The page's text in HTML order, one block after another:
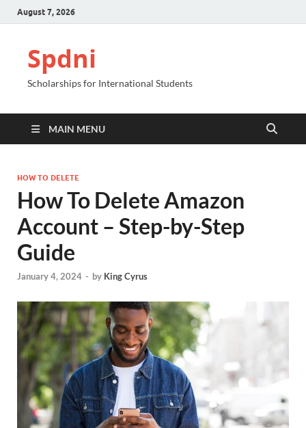
August 7, 2026
Spdni
Scholarships for International Students
MAIN MENU
HOW TO DELETE
How To Delete Amazon
Account – Step-by-Step
Guide
January 4, 2024 - by King Cyrus